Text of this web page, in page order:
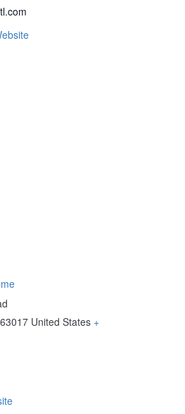
63017 United States +